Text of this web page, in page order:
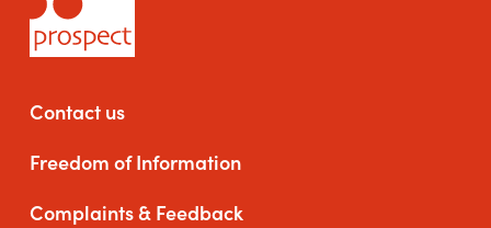
Contact us
Freedom of Information
Complaints & Feedback